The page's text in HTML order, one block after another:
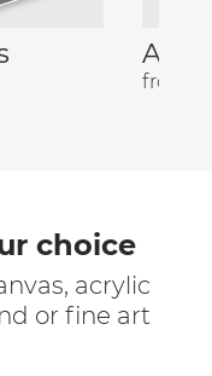
from
choice
acrylic
or fine art